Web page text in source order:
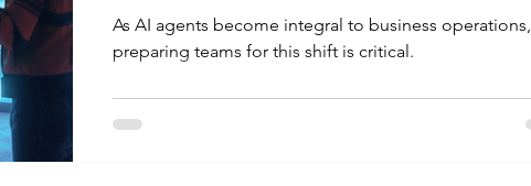
As AI agents become integral to business operations,
preparing teams for this shift is critical.